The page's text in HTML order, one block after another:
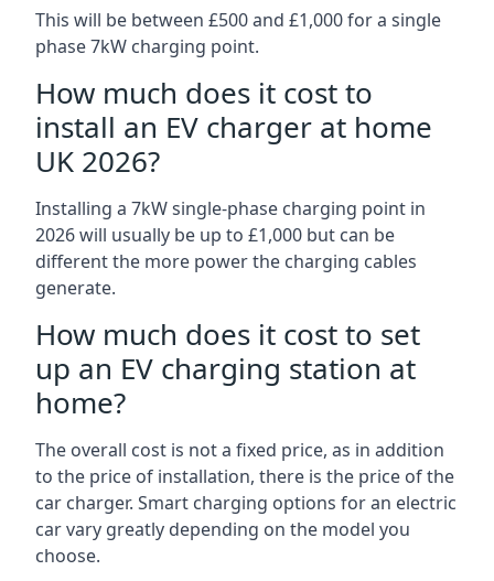
This will be between £500 and £1,000 for a single
phase 7kW charging point.
How much does it cost to
install an EV charger at home
UK 2026?
Installing a 7kW single-phase charging point in
2026 will usually be up to £1,000 but can be
different the more power the charging cables
generate.
How much does it cost to set
up an EV charging station at
home?
The overall cost is not a fixed price, as in addition
to the price of installation, there is the price of the
car charger. Smart charging options for an electric
car vary greatly depending on the model you
choose.